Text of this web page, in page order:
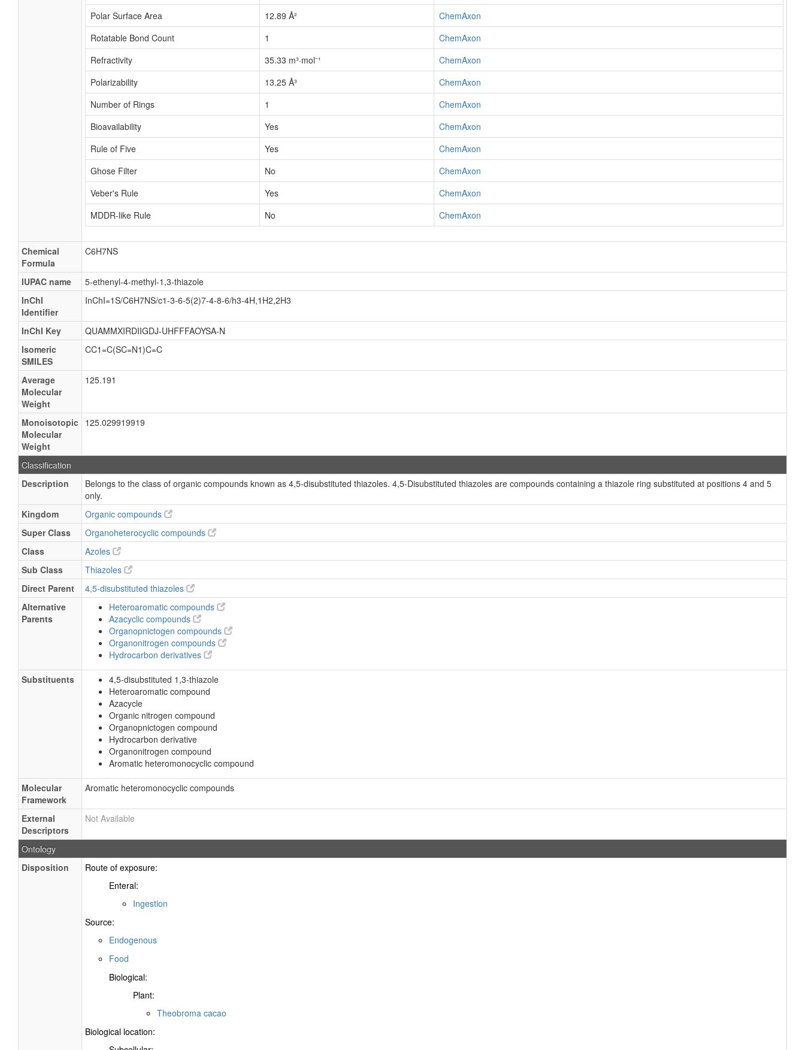
Polar Surface Area
12.89 Å²
ChemAxon
Rotatable Bond Count
1
ChemAxon
Refractivity
35.33 m³·mol⁻¹
ChemAxon
Polarizability
13.25 Å³
ChemAxon
Number of Rings
1
ChemAxon
Bioavailability
Yes
ChemAxon
Rule of Five
Yes
ChemAxon
Ghose Filter
No
ChemAxon
Veber's Rule
Yes
ChemAxon
MDDR-like Rule
No ChemAxon
Chemical
Formula
C6H7NS
IUPAC name
5-ethenyl-4-methyl-1,3-thiazole
InChI
Identifier
InChI=1S/C6H7NS/c1-3-6-5(2)7-4-8-6/h3-4H,1H2,2H3
InChI Key
QUAMMXIRDIIGDJ-UHFFFAOYSA-N
Isomeric
SMILES
CC1=C(SC=N1)C=C
Average
Molecular
Weight
125.191
Monoisotopic
Molecular
Weight
125.029919919
Classification
Description
Belongs to the class of organic compounds known as 4,5-disubstituted thiazoles. 4,5-Disubstituted thiazoles are compounds containing a thiazole ring substituted at positions 4 and 5
only.
Kingdom
Organic compounds
Super Class
Organoheterocyclic compounds
Class
Azoles
Sub Class
Thiazoles
Direct Parent
4,5-disubstituted thiazoles
Alternative
Parents
Heteroaromatic compounds
Azacyclic compounds
Organopnictogen compounds
Organonitrogen compounds
Hydrocarbon derivatives
Substituents
4,5-disubstituted 1,3-thiazole
Heteroaromatic compound
Azacycle
Organic nitrogen compound
Organopnictogen compound
Hydrocarbon derivative
Organonitrogen compound
Aromatic heteromonocyclic compound
Molecular
Framework
Aromatic heteromonocyclic compounds
External
Descriptors
Not Available
Ontology
Disposition
Route of exposure:
Enteral:
Ingestion
Source:
Endogenous
Food
Biological:
Plant:
Theobroma cacao
Biological location: